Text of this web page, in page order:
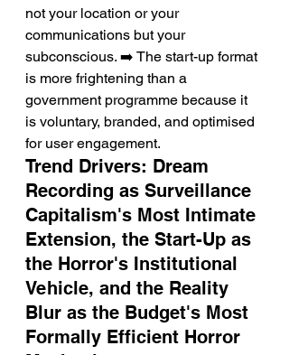
not your location or your
communications but your
subconscious. ➡️ The start-up format
is more frightening than a
government programme because it
is voluntary, branded, and optimised
for user engagement.
Trend Drivers: Dream
Recording as Surveillance
Capitalism's Most Intimate
Extension, the Start-Up as
the Horror's Institutional
Vehicle, and the Reality
Blur as the Budget's Most
Formally Efficient Horror